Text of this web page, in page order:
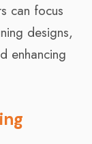
can focus
designs,
enhancing